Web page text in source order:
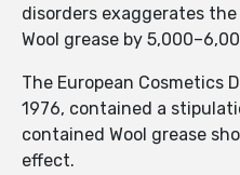
disorders exaggerates
Wool grease by
The European Cosmetics
1976, contained a
contained Wool grease
effect.